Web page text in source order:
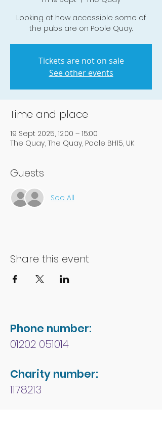
Looking at how accessible some of
the pubs are on Poole Quay.
Tickets are not on sale
See other events
Time and place
19 Sept 2025, 12:00 – 15:00
The Quay, The Quay, Poole BH15, UK
Guests
See All
Share this event
Phone number:
01202 051014
Charity number:
1178213